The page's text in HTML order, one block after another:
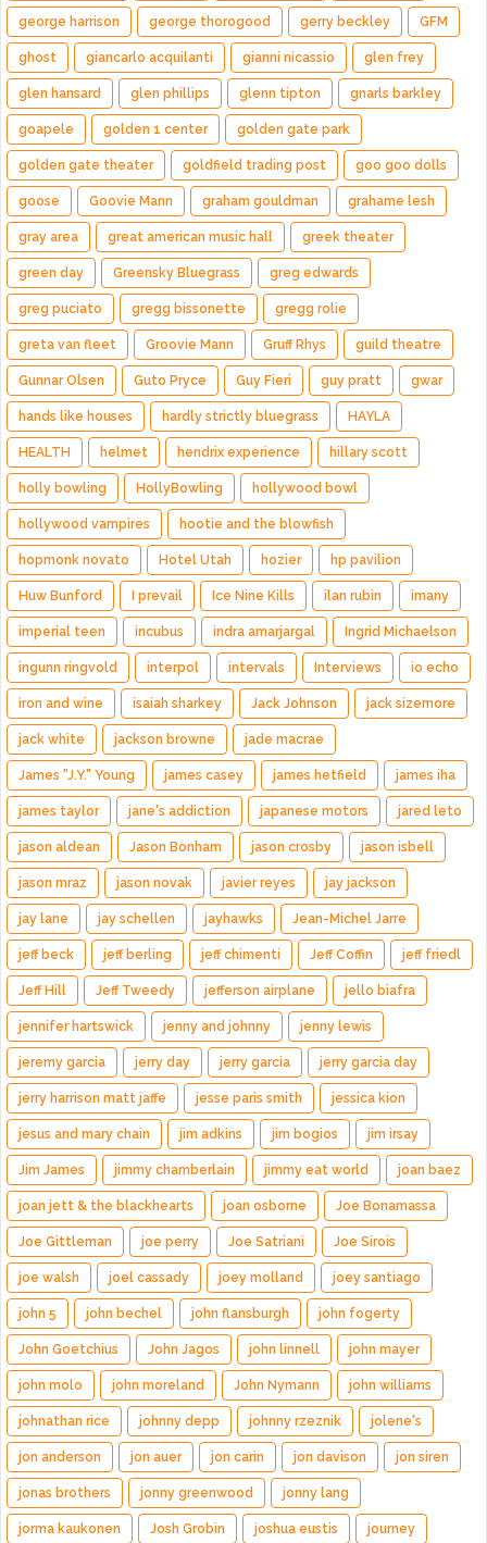
george harrison george thorogood gerry beckley GFM
ghost giancarlo acquilanti gianni nicassio glen frey
glen hansard glen phillips glenn tipton gnarls barkley
goapele golden 1 center golden gate park
golden gate theater goldfield trading post goo goo dolls
goose Goovie Mann graham gouldman grahame lesh
gray area great american music hall greek theater
green day Greensky Bluegrass greg edwards
greg puciato gregg bissonette gregg rolie
greta van fleet Groovie Mann Gruff Rhys guild theatre
Gunnar Olsen Guto Pryce Guy Fieri guy pratt gwar
hands like houses hardly strictly bluegrass HAYLA
HEALTH helmet hendrix experience hillary scott
holly bowling HollyBowling hollywood bowl
hollywood vampires hootie and the blowfish
hopmonk novato Hotel Utah hozier hp pavilion
Huw Bunford I prevail Ice Nine Kills ilan rubin imany
imperial teen incubus indra amarjargal Ingrid Michaelson
ingunn ringvold interpol intervals Interviews io echo
iron and wine isaiah sharkey Jack Johnson jack sizemore
jack white jackson browne jade macrae
James "J.Y." Young james casey james hetfield james iha
james taylor jane's addiction japanese motors jared leto
jason aldean Jason Bonham jason crosby jason isbell
jason mraz jason novak javier reyes jay jackson
jay lane jay schellen jayhawks Jean-Michel Jarre
jeff beck jeff berling jeff chimenti Jeff Coffin jeff friedl
Jeff Hill Jeff Tweedy jefferson airplane jello biafra
jennifer hartswick jenny and johnny jenny lewis
jeremy garcia jerry day jerry garcia jerry garcia day
jerry harrison matt jaffe jesse paris smith jessica kion
jesus and mary chain jim adkins jim bogios jim irsay
Jim James jimmy chamberlain jimmy eat world joan baez
joan jett & the blackhearts joan osborne Joe Bonamassa
Joe Gittleman joe perry Joe Satriani Joe Sirois
joe walsh joel cassady joey molland joey santiago
john 5 john bechel john flansburgh john fogerty
John Goetchius John Jagos john linnell john mayer
john molo john moreland John Nymann john williams
johnathan rice johnny depp johnny rzeznik jolene's
jon anderson jon auer jon carin jon davison jon siren
jonas brothers jonny greenwood jonny lang
jorma kaukonen Josh Grobin joshua eustis journey